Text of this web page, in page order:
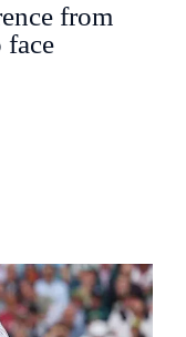
from
face